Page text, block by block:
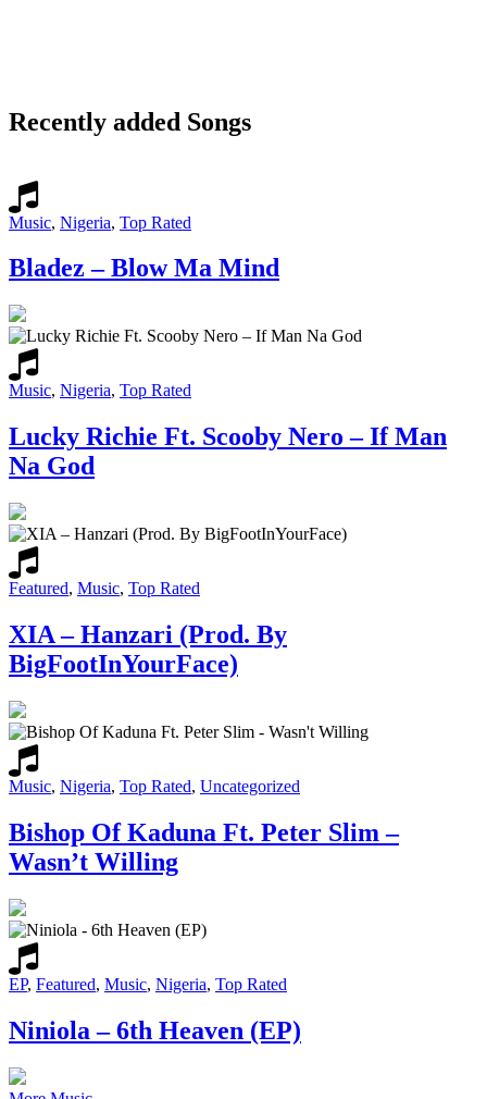
Recently added Songs
Music, Nigeria, Top Rated
Bladez – Blow Ma Mind
Music, Nigeria, Top Rated
Lucky Richie Ft. Scooby Nero – If Man
Na God
Featured, Music, Top Rated
XIA – Hanzari (Prod. By
BigFootInYourFace)
Music, Nigeria, Top Rated, Uncategorized
Bishop Of Kaduna Ft. Peter Slim –
Wasn’t Willing
EP, Featured, Music, Nigeria, Top Rated
Niniola – 6th Heaven (EP)